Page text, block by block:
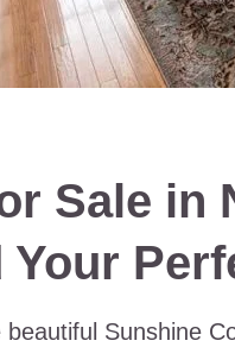
Sale in
Your
beautiful Sunshine